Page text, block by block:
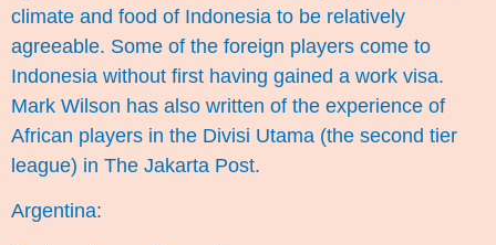
climate and food of Indonesia to be relatively
agreeable. Some of the foreign players come to
Indonesia without first having gained a work visa.
Mark Wilson has also written of the experience of
African players in the Divisi Utama (the second tier
league) in The Jakarta Post.
Argentina: